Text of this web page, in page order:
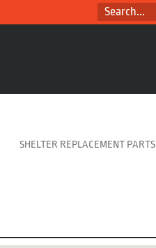
SEARCH...
SHELTER REPLACEMENT PARTS